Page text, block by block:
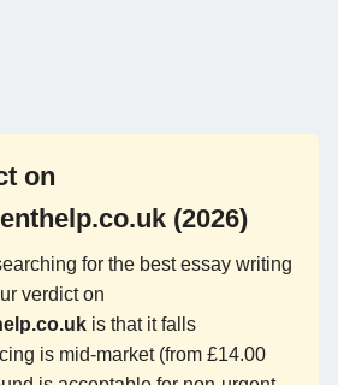
on
(2026)
for the best essay writing
verdict on
is that it falls
is mid-market (from £14.00